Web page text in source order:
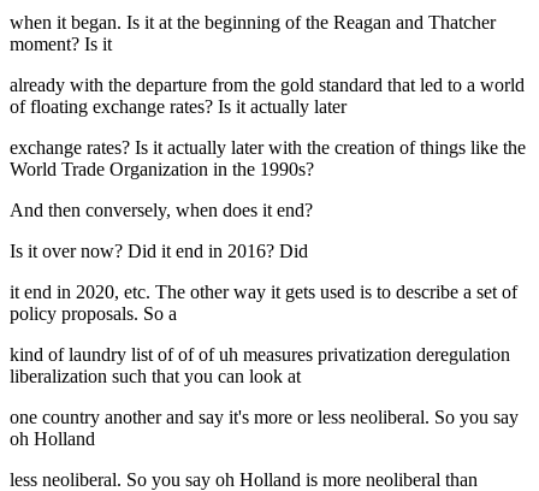
when it began. Is it at the beginning of the Reagan and Thatcher
moment? Is it
already with the departure from the gold standard that led to a world
of floating exchange rates? Is it actually later
exchange rates? Is it actually later with the creation of things like the
World Trade Organization in the 1990s?
And then conversely, when does it end?
Is it over now? Did it end in 2016? Did
it end in 2020, etc. The other way it gets used is to describe a set of
policy proposals. So a
kind of laundry list of of of uh measures privatization deregulation
liberalization such that you can look at
one country another and say it's more or less neoliberal. So you say
oh Holland
less neoliberal. So you say oh Holland is more neoliberal than